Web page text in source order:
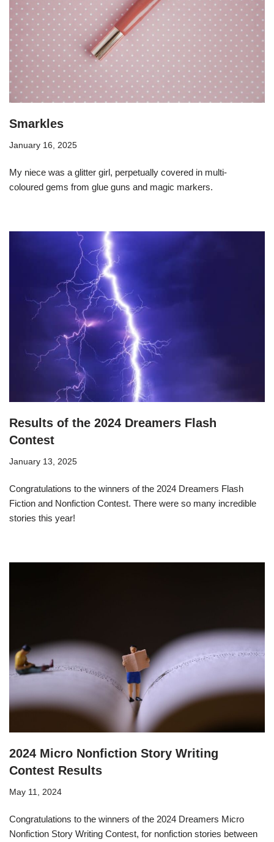
Smarkles
January 16, 2025
My niece was a glitter girl, perpetually covered in multi-
coloured gems from glue guns and magic markers.
Results of the 2024 Dreamers Flash
Contest
January 13, 2025
Congratulations to the winners of the 2024 Dreamers Flash
Fiction and Nonfiction Contest. There were so many incredible
stories this year!
2024 Micro Nonfiction Story Writing
Contest Results
May 11, 2024
Congratulations to the winners of the 2024 Dreamers Micro
Nonfiction Story Writing Contest, for nonfiction stories between